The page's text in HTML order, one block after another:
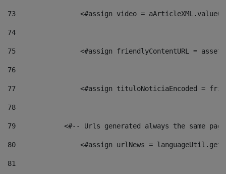
73
<#assign video =
74
75
<#assign friendlyContentURL =
76
77
<#assign tituloNoticiaEncoded =
78
79
<#-- Urls generated always the same
80
<#assign urlNews =
81